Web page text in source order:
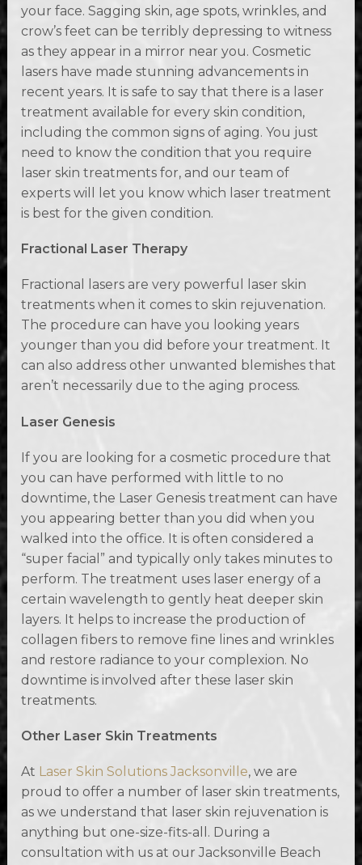
your face. Sagging skin, age spots, wrinkles, and
crow’s feet can be terribly depressing to witness
as they appear in a mirror near you. Cosmetic
lasers have made stunning advancements in
recent years. It is safe to say that there is a laser
treatment available for every skin condition,
including the common signs of aging. You just
need to know the condition that you require
laser skin treatments for, and our team of
experts will let you know which laser treatment
is best for the given condition.
Fractional Laser Therapy
Fractional lasers are very powerful laser skin
treatments when it comes to skin rejuvenation.
The procedure can have you looking years
younger than you did before your treatment. It
can also address other unwanted blemishes that
aren’t necessarily due to the aging process.
Laser Genesis
If you are looking for a cosmetic procedure that
you can have performed with little to no
downtime, the Laser Genesis treatment can have
you appearing better than you did when you
walked into the office. It is often considered a
“super facial” and typically only takes minutes to
perform. The treatment uses laser energy of a
certain wavelength to gently heat deeper skin
layers. It helps to increase the production of
collagen fibers to remove fine lines and wrinkles
and restore radiance to your complexion. No
downtime is involved after these laser skin
treatments.
Other Laser Skin Treatments
At Laser Skin Solutions Jacksonville, we are
proud to offer a number of laser skin treatments,
as we understand that laser skin rejuvenation is
anything but one-size-fits-all. During a
consultation with us at our Jacksonville Beach